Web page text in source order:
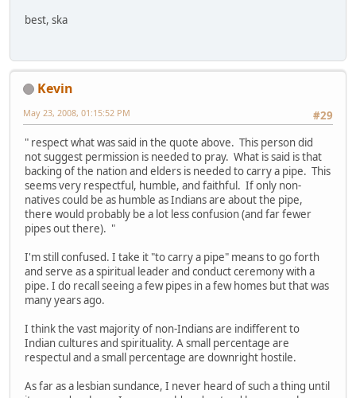
best, ska
Kevin
#29
May 23, 2008, 01:15:52 PM
" respect what was said in the quote above. This person did
not suggest permission is needed to pray. What is said is that
backing of the nation and elders is needed to carry a pipe. This
seems very respectful, humble, and faithful. If only non-
natives could be as humble as Indians are about the pipe,
there would probably be a lot less confusion (and far fewer
pipes out there). "
I'm still confused. I take it "to carry a pipe" means to go forth
and serve as a spiritual leader and conduct ceremony with a
pipe. I do recall seeing a few pipes in a few homes but that was
many years ago.
I think the vast majority of non-Indians are indifferent to
Indian cultures and spirituality. A small percentage are
respectul and a small percentage are downright hostile.
As far as a lesbian sundance, I never heard of such a thing until